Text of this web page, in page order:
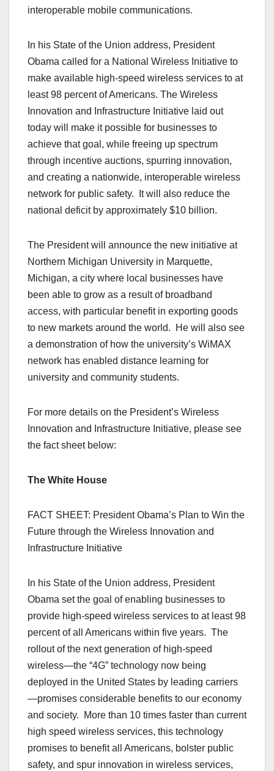
interoperable mobile communications.
In his State of the Union address, President
Obama called for a National Wireless Initiative to
make available high-speed wireless services to at
least 98 percent of Americans. The Wireless
Innovation and Infrastructure Initiative laid out
today will make it possible for businesses to
achieve that goal, while freeing up spectrum
through incentive auctions, spurring innovation,
and creating a nationwide, interoperable wireless
network for public safety. It will also reduce the
national deficit by approximately $10 billion.
The President will announce the new initiative at
Northern Michigan University in Marquette,
Michigan, a city where local businesses have
been able to grow as a result of broadband
access, with particular benefit in exporting goods
to new markets around the world. He will also see
a demonstration of how the university’s WiMAX
network has enabled distance learning for
university and community students.
For more details on the President’s Wireless
Innovation and Infrastructure Initiative, please see
the fact sheet below:
The White House
FACT SHEET: President Obama’s Plan to Win the
Future through the Wireless Innovation and
Infrastructure Initiative
In his State of the Union address, President
Obama set the goal of enabling businesses to
provide high-speed wireless services to at least 98
percent of all Americans within five years. The
rollout of the next generation of high-speed
wireless—the “4G” technology now being
deployed in the United States by leading carriers
—promises considerable benefits to our economy
and society. More than 10 times faster than current
high speed wireless services, this technology
promises to benefit all Americans, bolster public
safety, and spur innovation in wireless services,